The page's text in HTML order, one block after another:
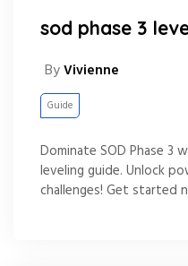
sod phase 3
ByVivienne
Guide
Dominate SOD Phase 3
leveling guide. Unlock
challenges! Get started